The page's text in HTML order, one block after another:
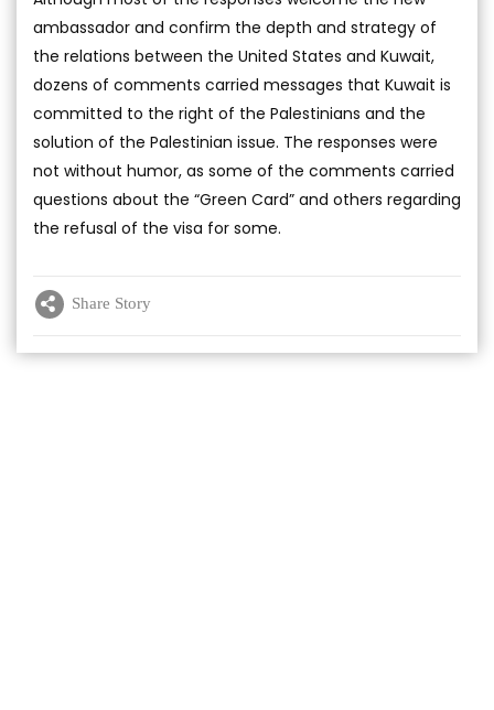
ambassador and confirm the depth and strategy of
the relations between the United States and Kuwait,
dozens of comments carried messages that Kuwait is
committed to the right of the Palestinians and the
solution of the Palestinian issue. The responses were
not without humor, as some of the comments carried
questions about the “Green Card” and others regarding
the refusal of the visa for some.
Share Story